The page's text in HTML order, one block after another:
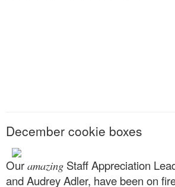
December cookie boxes
Our amazing Staff Appreciation
and Audrey Adler, have been on